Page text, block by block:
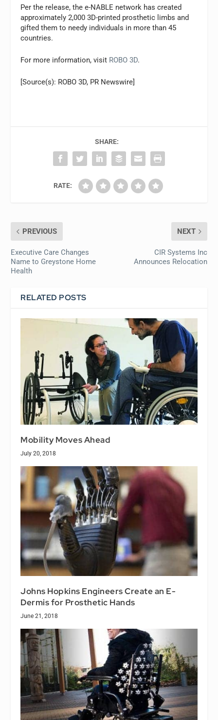
Per the release, the e-NABLE network has created
approximately 2,000 3D-printed prosthetic limbs and
gifted them to needy individuals in more than 45
countries.
For more information, visit ROBO 3D.
[Source(s): ROBO 3D, PR Newswire]
SHARE:
RATE:
PREVIOUS
Executive Care Changes
Name to Greystone Home
Health
NEXT
CIR Systems Inc
Announces Relocation
RELATED POSTS
Mobility Moves Ahead
July 20, 2018
Johns Hopkins Engineers Create an E-
Dermis for Prosthetic Hands
June 21, 2018